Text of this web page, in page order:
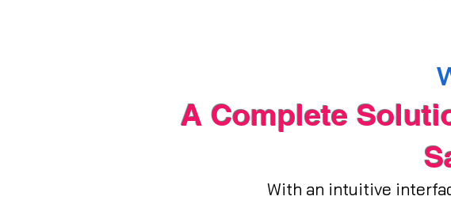
A Complete
With an intuitive